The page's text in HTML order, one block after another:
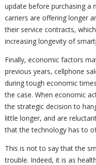
update before purchasing a
carriers are offering longer
their service contracts,
increasing longevity of
Finally, economic factors
previous years, cellphone
during tough economic
the case. When economic
the strategic decision to
little longer, and are
that the technology has to
This is not to say that the
trouble. Indeed, it is as